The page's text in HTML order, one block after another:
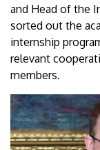
and Head of the
sorted out the
internship
relevant
members.